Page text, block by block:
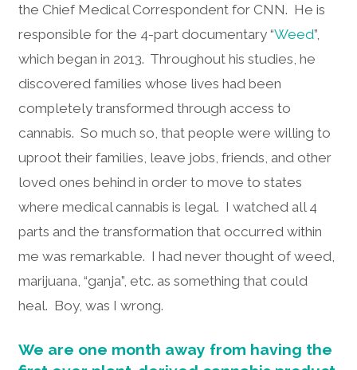
the Chief Medical Correspondent for CNN. He is
responsible for the 4-part documentary “Weed”,
which began in 2013. Throughout his studies, he
discovered families whose lives had been
completely transformed through access to
cannabis. So much so, that people were willing to
uproot their families, leave jobs, friends, and other
loved ones behind in order to move to states
where medical cannabis is legal. I watched all 4
parts and the transformation that occurred within
me was remarkable. I had never thought of weed,
marijuana, “ganja”, etc. as something that could
heal. Boy, was I wrong.
We are one month away from having the